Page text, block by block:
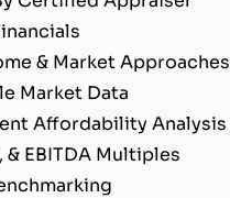
& Market Approaches
Market Data
Affordability Analysis
& EBITDA Multiples